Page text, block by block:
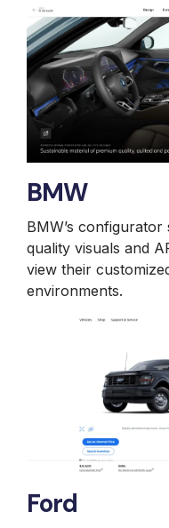
BMW
BMW’s
quality visuals and
view their
environments.
Ford